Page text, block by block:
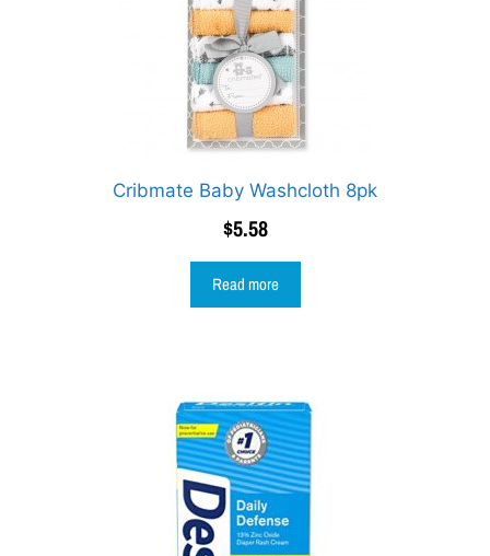
Cribmate Baby Washcloth 8pk
$5.58
Read more